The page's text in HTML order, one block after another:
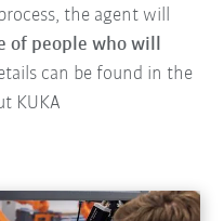
the agent will
of people who will
can be found in the
KUKA